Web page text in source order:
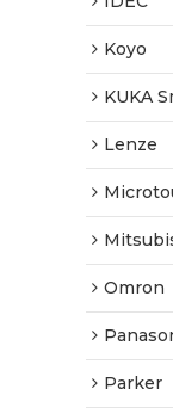
Koyo
KUKA
Lenze
Omron
Parker